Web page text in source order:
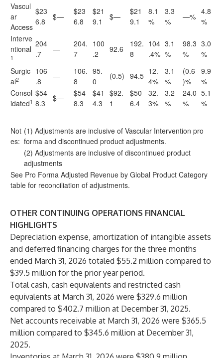
Vascul
ar
Access
$23
6.8
$—
$23
6.8
$21
9.1
$—
$21
9.1
8.1
%
3.3
%
—%
4.8
%
Interve
ntional
1
204
.7
—
204.
7
100
.2
92.6
192.
8
104
.4%
3.1
%
98.3
%
3.0
%
Surgic
al2
106
.8
—
106.
8
95.
0
(0.5) 94.5 12.
4%
3.1
%
(0.6
)%
9.9
%
Consol
idated1
$54
8.3
$—
$54
8.3
$41
4.3
$92.
1
$50
6.4
32.
3%
3.2
%
24.0
%
5.1
%
Not
es:
(1) Adjustments are inclusive of Vascular Intervention pro
forma and discontinued product adjustments.
(2) Adjustments are inclusive of discontinued product
adjustments
See Pro Forma Adjusted Revenue by Global Product Category
table for reconciliation of adjustments.
OTHER CONTINUING OPERATIONS FINANCIAL
HIGHLIGHTS
Depreciation expense, amortization of intangible assets
and deferred financing charges for the three months
ended March 31, 2026 totaled $55.2 million compared to
$39.5 million for the prior year period.
Total cash, cash equivalents and restricted cash
equivalents at March 31, 2026 were $329.6 million
compared to $402.7 million at December 31, 2025.
Net accounts receivable at March 31, 2026 were $365.5
million compared to $345.6 million at December 31,
2025.